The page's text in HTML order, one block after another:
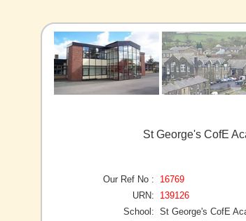
St George's CofE
Our Ref No :
16769
URN:
139126
School: St George's CofE